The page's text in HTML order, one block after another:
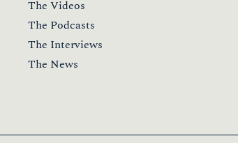
The Videos
The Podcasts
The Interviews
The News